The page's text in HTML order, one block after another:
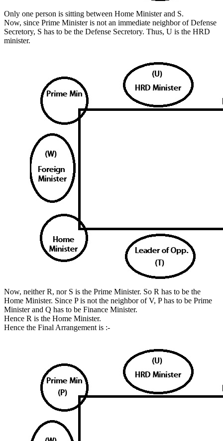
Only one person is sitting between Home Minister and S.
Now, since Prime Minister is not an immediate neighbor of Defense
Secretory, S has to be the Defense Secretory. Thus, U is the HRD
minister.
Now, neither R, nor S is the Prime Minister. So R has to be the
Home Minister. Since P is not the neighbor of V, P has to be Prime
Minister and Q has to be Finance Minister.
Hence R is the Home Minister.
Hence the Final Arrangement is :-